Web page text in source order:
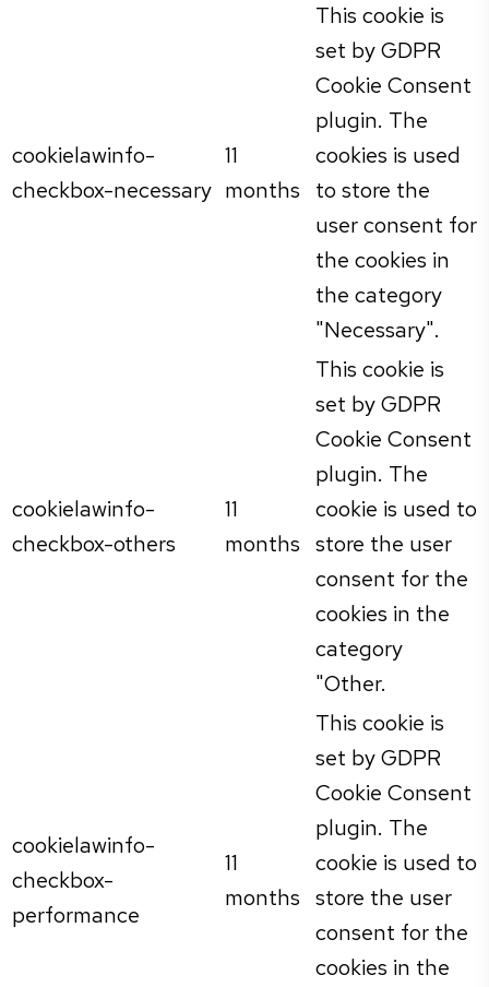
cookielawinfo-
checkbox-necessary
11
months
This cookie is
set by GDPR
Cookie Consent
plugin. The
cookies is used
to store the
user consent for
the cookies in
the category
"Necessary".
cookielawinfo-
checkbox-others
11
months
This cookie is
set by GDPR
Cookie Consent
plugin. The
cookie is used to
store the user
consent for the
cookies in the
category
"Other.
cookielawinfo-
checkbox-
performance
11
months
This cookie is
set by GDPR
Cookie Consent
plugin. The
cookie is used to
store the user
consent for the
cookies in the